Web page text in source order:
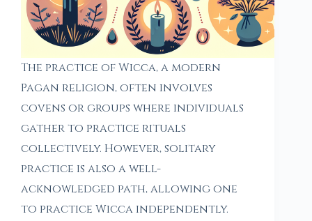
The practice of Wicca, a modern
Pagan religion, often involves
covens or groups where individuals
gather to practice rituals
collectively. However, solitary
practice is also a well-
acknowledged path, allowing one
to practice Wicca independently.